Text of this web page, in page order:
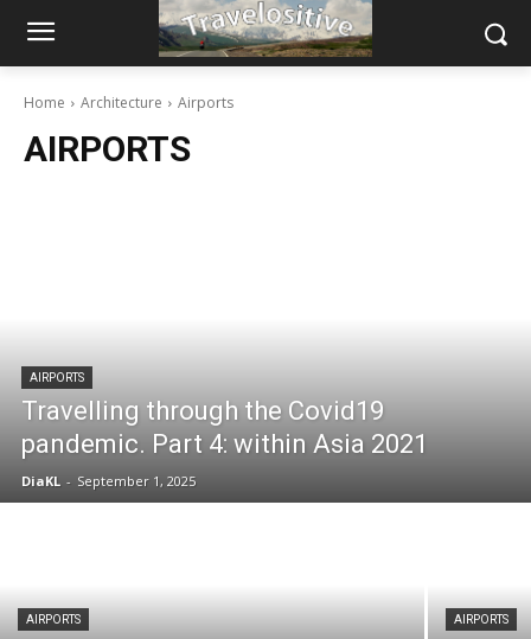
Home Architecture Airports
AIRPORTS
AIRPORTS
Travelling through the Covid19
pandemic. Part 4: within Asia 2021
DiaKL - September 1, 2025
AIRPORTS AIRPORTS